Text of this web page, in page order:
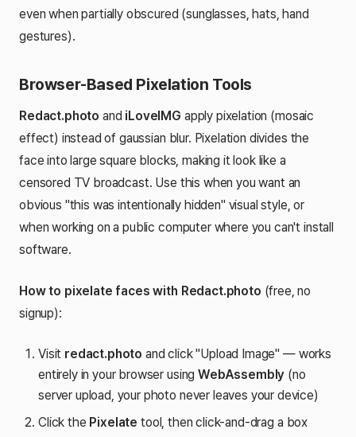
even when partially obscured (sunglasses, hats, hand
gestures).
Browser-Based Pixelation Tools
Redact.photo and iLoveIMG apply pixelation (mosaic
effect) instead of gaussian blur. Pixelation divides the
face into large square blocks, making it look like a
censored TV broadcast. Use this when you want an
obvious "this was intentionally hidden" visual style, or
when working on a public computer where you can't install
software.
How to pixelate faces with Redact.photo (free, no
signup):
Visit redact.photo and click "Upload Image" — works
entirely in your browser usingWebAssembly (no
server upload, your photo never leaves your device)
Click the Pixelate tool, then click-and-drag a box